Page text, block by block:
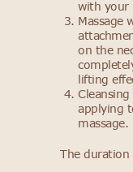
with your
Massage
on the
lifting
applying
massage.
The duration